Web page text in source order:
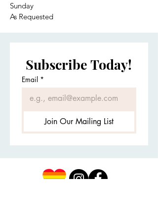
Sunday
As Requested
Subscribe Today!
Email *
Join Our Mailing List